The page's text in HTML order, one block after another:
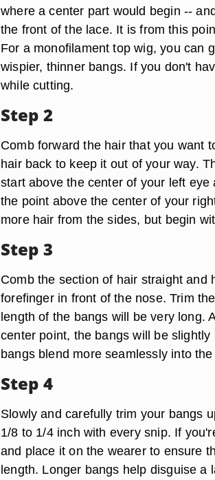
where a center part would begin --
the front of the lace. It is from this
For a monofilament top wig, you can
wispier, thinner bangs. If you don't
while cutting.
Step 2
Comb forward the hair that you want
hair back to keep it out of your way.
start above the center of your left
the point above the center of your
more hair from the sides, but begin
Step 3
Comb the section of hair straight and
forefinger in front of the nose. Trim
length of the bangs will be very long.
center point, the bangs will be
bangs blend more seamlessly into
Step 4
Slowly and carefully trim your bangs
1/8 to 1/4 inch with every snip. If
and place it on the wearer to ensure
length. Longer bangs help disguise a